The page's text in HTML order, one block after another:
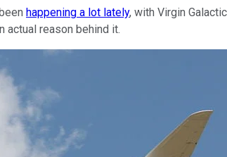
happening a lot lately, with Virgin
actual reason behind it.